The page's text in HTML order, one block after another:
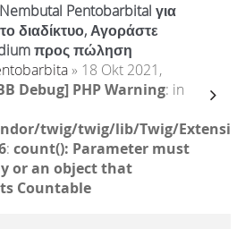
Pentobarbital για
διαδίκτυο, Αγοράστε
προς πώληση
» 18 Okt 2021,
Debug] PHP Warning: in
twig/twig/lib/Twig/
: count(): Parameter must
or an object that
Countable